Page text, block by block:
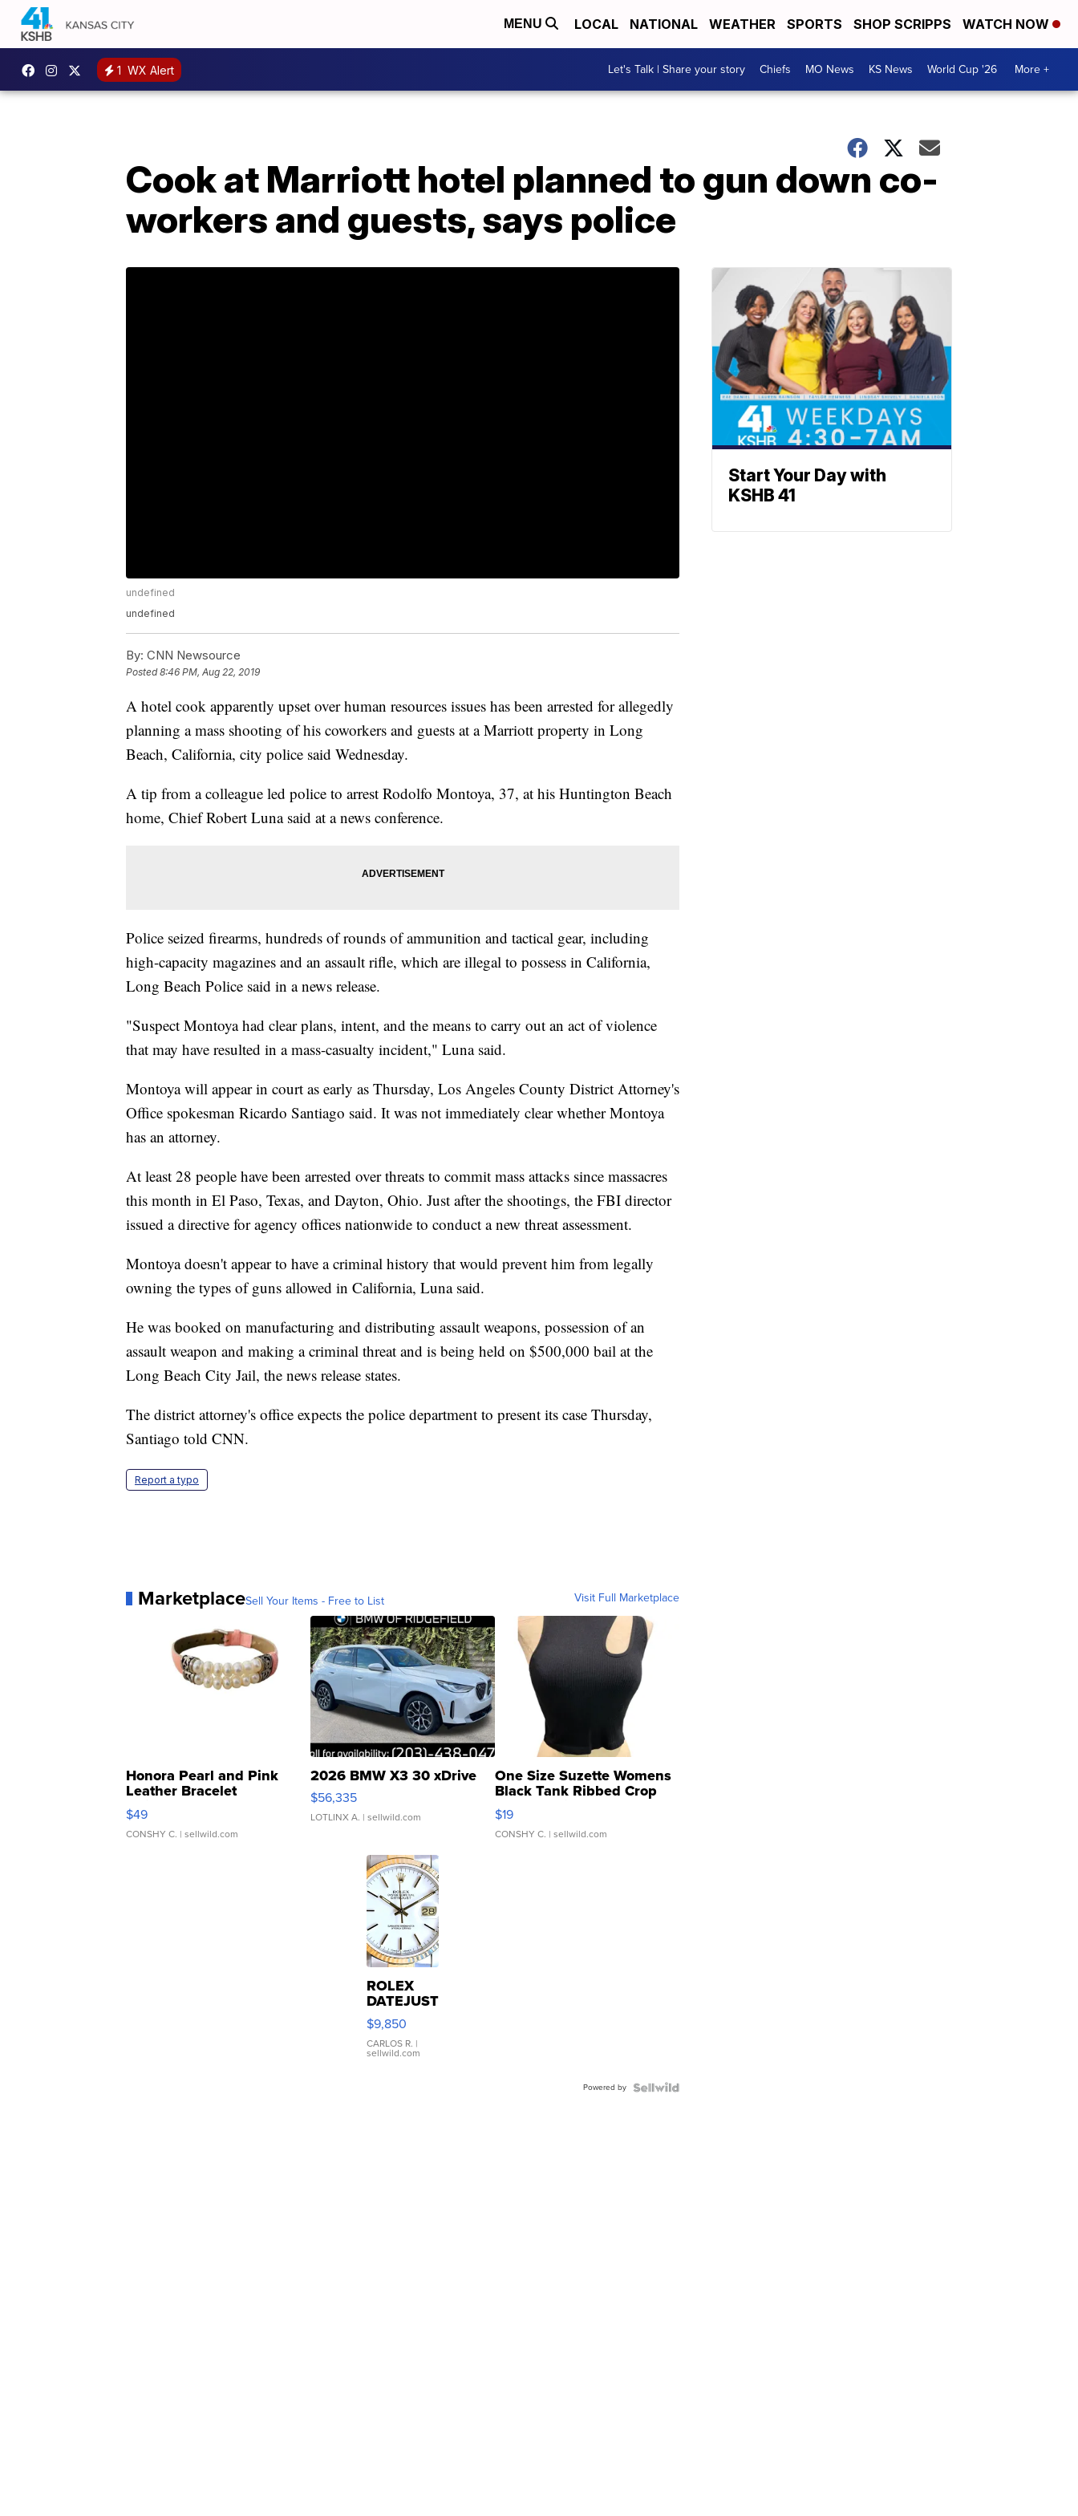
MENU LOCAL NATIONAL WEATHER SPORTS SHOP SCRIPPS WATCH NOW
1 WX Alert Let's Talk | Share your story Chiefs MO News KS News World Cup '26 More +
Cook at Marriott hotel planned to gun down co-
workers and guests, says police
undefined
undefined
By: CNN Newsource
Posted8:46 PM, Aug 22, 2019
A hotel cook apparently upset over human resources issues has been arrested for allegedly
planning a mass shooting of his coworkers and guests at a Marriott property in Long
Beach, California, city police said Wednesday.
A tip from a colleague led police to arrest Rodolfo Montoya, 37, at his Huntington Beach
home, Chief Robert Luna said at a news conference.
Police seized firearms, hundreds of rounds of ammunition and tactical gear, including
high-capacity magazines and an assault rifle, which are illegal to possess in California,
Long Beach Police said in a news release.
"Suspect Montoya had clear plans, intent, and the means to carry out an act of violence
that may have resulted in a mass-casualty incident," Luna said.
Montoya will appear in court as early as Thursday, Los Angeles County District Attorney's
Office spokesman Ricardo Santiago said. It was not immediately clear whether Montoya
has an attorney.
At least 28 people have been arrested over threats to commit mass attacks since massacres
this month in El Paso, Texas, and Dayton, Ohio. Just after the shootings, the FBI director
issued a directive for agency offices nationwide to conduct a new threat assessment.
Montoya doesn't appear to have a criminal history that would prevent him from legally
owning the types of guns allowed in California, Luna said.
He was booked on manufacturing and distributing assault weapons, possession of an
assault weapon and making a criminal threat and is being held on $500,000 bail at the
Long Beach City Jail, the news release states.
The district attorney's office expects the police department to present its case Thursday,
Santiago told CNN.
Report a typo
MarketplaceSell Your Items - Free to List Visit Full Marketplace
Honora Pearl and Pink
Leather Bracelet
Adjustable Buckle Clo...
$49
CONSHY C. | sellwild.com
2026 BMW X3 30 xDrive
$56,335
LOTLINX A. | sellwild.com
One Size Suzette Womens
Black Tank Ribbed Crop
Asymmetrical ...
$19
CONSHY C. | sellwild.com
ROLEX
DATEJUST
16233
WHITE
DIAL
FLUTED
$9,850
CARLOS R. |
sellwild.com
Powered by
Start Your Day with
KSHB 41